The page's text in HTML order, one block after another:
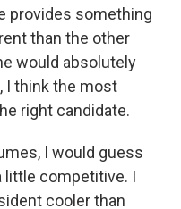
provides something
than the other
would absolutely
I think the most
right candidate.
I would guess
little competitive. I
cooler than